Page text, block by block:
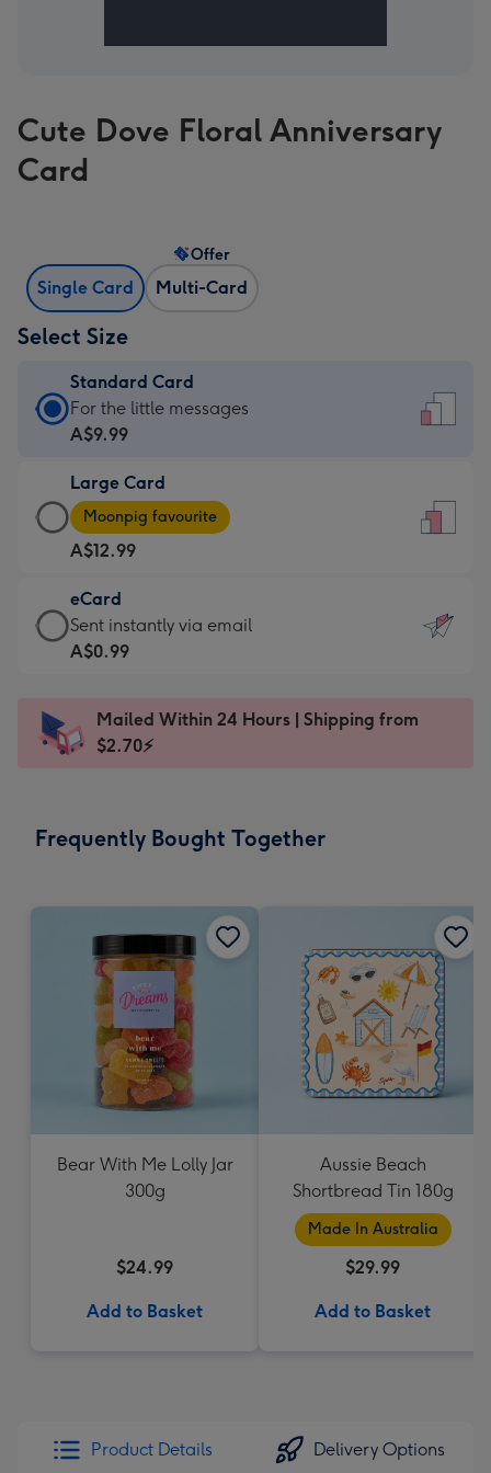
Cute Dove Floral Anniversary
Card
Single Card Multi-Card
Offer
Select Size
Standard Card
Standard
Card
A$9.99
-
For
the
little
messages
-
x
185
For the little messages
A$9.99
Large Card
Large
Card
-
A$12.99
-
Moonpig
favourite
Dimensions:
205
Moonpig favourite
A$12.99
eCard
eCard
-
Sent
instantly
Sent instantly via email
A$0.99
Mailed Within 24 Hours | Shipping from
$2.70⚡
Frequently Bought Together
Bear With Me Lolly Jar
300g
$24.99
Add to Basket
Aussie Beach
Shortbread Tin 180g
Made In Australia
$29.99
Add to Basket
Product Details Delivery Options